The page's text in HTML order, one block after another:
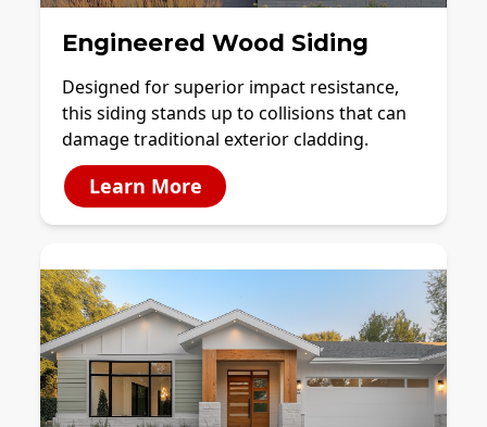
Engineered Wood Siding
Designed for superior impact resistance,
this siding stands up to collisions that can
damage traditional exterior cladding.
Learn More